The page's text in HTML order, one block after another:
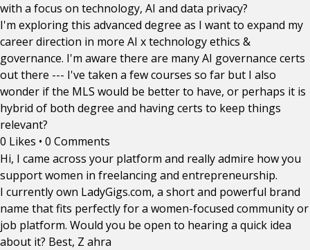
with a focus on technology, AI and data privacy?
I'm exploring this advanced degree as I want to expand my
career direction in more AI x technology ethics &
governance. I'm aware there are many AI governance certs
out there --- I've taken a few courses so far but I also
wonder if the MLS would be better to have, or perhaps it is
hybrid of both degree and having certs to keep things
relevant?
0 Likes • 0 Comments
Hi, I came across your platform and really admire how you
support women in freelancing and entrepreneurship.
I currently own LadyGigs.com, a short and powerful brand
name that fits perfectly for a women-focused community or
job platform. Would you be open to hearing a quick idea
about it? Best, Z ahra